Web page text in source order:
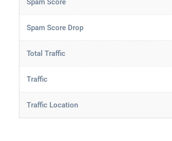
Spam Score
Spam Score Drop
Total Traffic
Traffic
Traffic Location